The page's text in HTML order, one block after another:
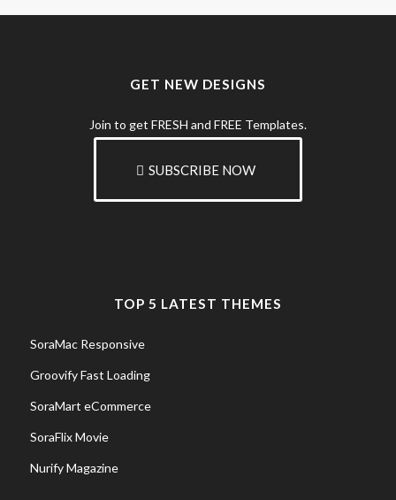
GET NEW DESIGNS
Join to get FRESH and FREE Templates.
SUBSCRIBE NOW
TOP 5 LATEST THEMES
SoraMac Responsive
Groovify Fast Loading
SoraMart eCommerce
SoraFlix Movie
Nurify Magazine